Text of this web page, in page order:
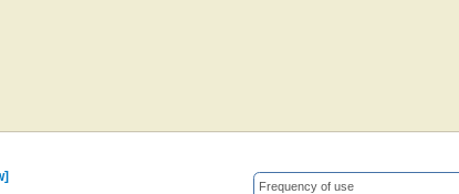
Frequency of use